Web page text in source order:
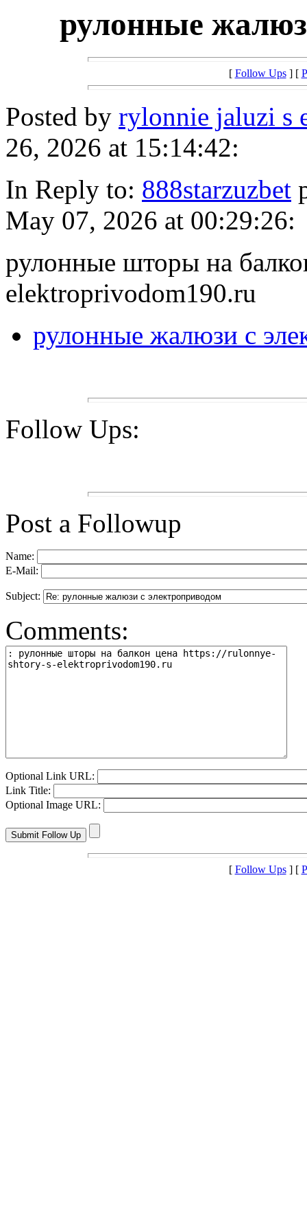
рулонные
[ Follow Ups] [
Posted by rylonnie jaluzi s
26, 2026 at 15:14:42:
In Reply to: 888starzuzbet
May 07, 2026 at 00:29:26:
рулонные шторы на
elektroprivodom190.ru
рулонные жалюзи с
Follow Ups:
Post a Followup
Name:
E-Mail:
Subject:
Comments:
Optional Link URL:
Link Title:
Optional Image URL:
[ Follow Ups] [